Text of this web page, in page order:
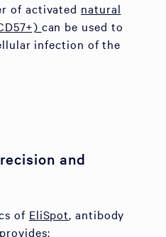
of activated natural
can be used to
infection of the
and
of EliSpot, antibody